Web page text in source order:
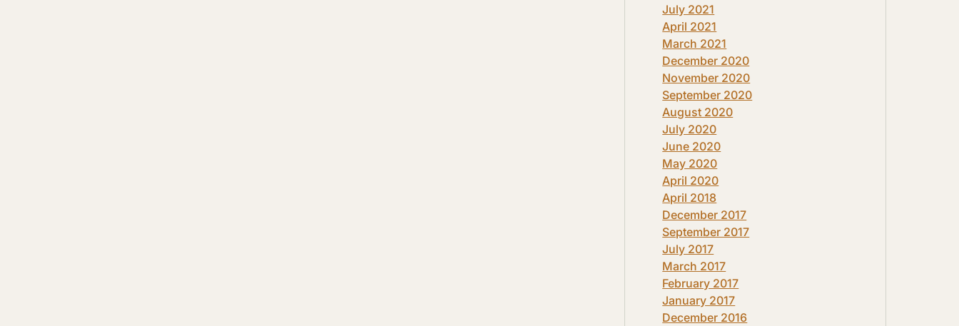
July 2021
April 2021
March 2021
December 2020
November 2020
September 2020
August 2020
July 2020
June 2020
May 2020
April 2020
April 2018
December 2017
September 2017
July 2017
March 2017
February 2017
January 2017
December 2016